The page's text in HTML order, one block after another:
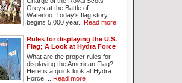
Greys at the Battle of
Waterloo. Today's flag story
begins 5,000 year... Read more
Rules for displaying the U.S.
Flag; A Look at Hydra Force
What are the proper rules for
displaying the American Flag?
Here is a quick look at Hydra
Force, ... Read more